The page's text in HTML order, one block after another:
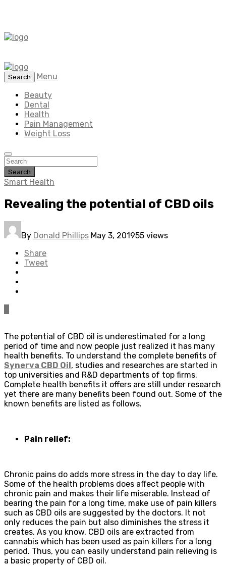
Search
Menu
Beauty
Dental
Health
Pain Management
Weight Loss
Search
Smart Health
Revealing the potential of CBD oils
By Donald Phillips May 3, 201955 views
Share
Tweet
The potential of CBD oil is underestimated for a long
period of time and now people just realized it has many
health benefits. To understand the complete benefits of
Synerva CBD Oil, studies and researches are started in
top universities and R&D departments of top firms.
Complete health benefits it offers are still under research
yet there are many benefits been found out. Some of the
known benefits are listed as follows.
Pain relief:
Chronic pains do adds more stress in the day to day life.
Some of the health problems does affect people with
chronic pain and makes their life miserable. Instead of
bearing the pain for a long time, make use of pain killers
such as CBD oils are suggested by the doctors. It not
only reduces the pain but also diminishes the stress it
creates. As you know, CBD oils are extracted from
cannabis which has been used as pain killers for a long
period. Thus, you can easily understand pain relieving is
a basic property of CBD oil.